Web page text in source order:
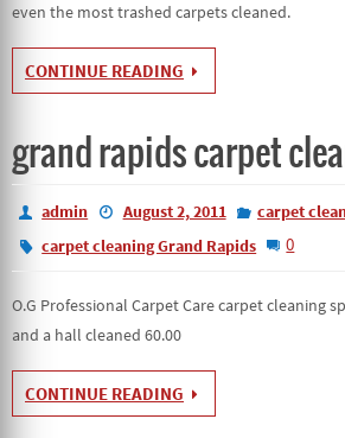
even the most trashed carpets cleaned.
CONTINUE READING
grand rapids carpet
admin August 2, 2011
carpet
carpet cleaning Grand Rapids
0
O.G Professional Carpet Care carpet cleaning
and a hall cleaned 60.00
CONTINUE READING